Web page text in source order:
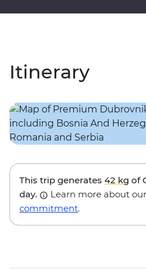
Itinerary
This trip generates 42 kg of
day.
Learn more about our
commitment.